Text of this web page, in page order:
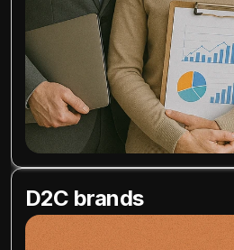
D2C brands